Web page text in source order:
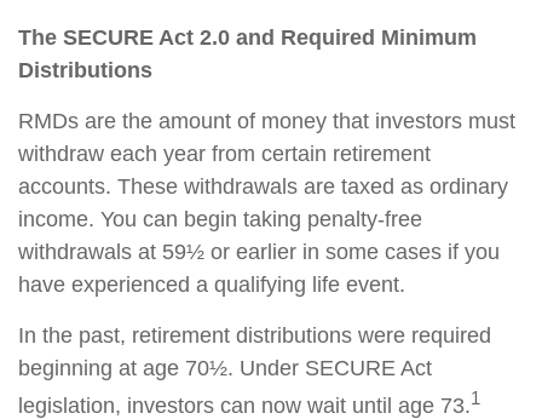
The SECURE Act 2.0 and Required Minimum
Distributions
RMDs are the amount of money that investors must
withdraw each year from certain retirement
accounts. These withdrawals are taxed as ordinary
income. You can begin taking penalty-free
withdrawals at 59½ or earlier in some cases if you
have experienced a qualifying life event.
In the past, retirement distributions were required
beginning at age 70½. Under SECURE Act
legislation, investors can now wait until age 73.1